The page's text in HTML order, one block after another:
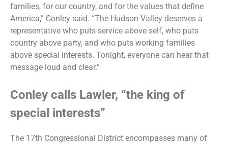
families, for our country, and for the values that define
America,” Conley said. “The Hudson Valley deserves a
representative who puts service above self, who puts
country above party, and who puts working families
above special interests. Tonight, everyone can hear that
message loud and clear.”
Conley calls Lawler, “the king of
special interests”
The 17th Congressional District encompasses many of